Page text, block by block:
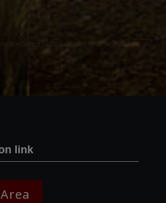
Sunset |Soho & Goods | Jonathan Ratcliffe
link